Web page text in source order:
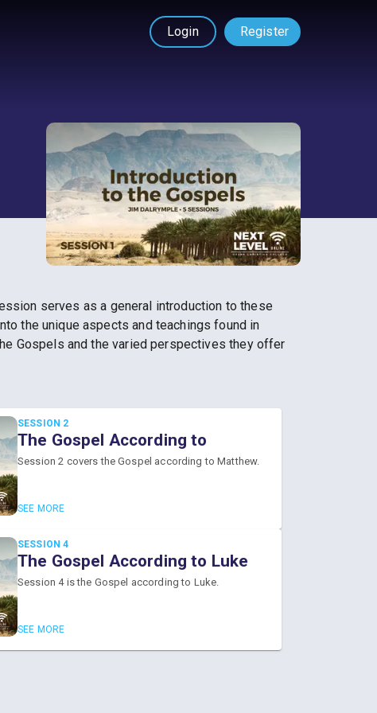
Login Register
serves as a general introduction to these
the unique aspects and teachings found in
Gospels and the varied perspectives they offer
SESSION 2
The Gospel According to
Matthew
Session 2 covers the Gospel according to Matthew.
SEE MORE
SESSION 4
The Gospel According to Luke
Session 4 is the Gospel according to Luke.
SEE MORE